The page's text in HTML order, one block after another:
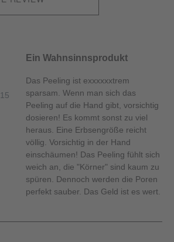
5 out of 5 stars
Ein Wahnsinnsprodukt
Das Peeling ist exxxxxxtrem
sparsam. Wenn man sich das
Peeling auf die Hand gibt, vorsichtig
dosieren! Es kommt sonst zu viel
heraus. Eine Erbsengröße reicht
völlig. Vorsichtig in der Hand
einschäumen! Das Peeling fühlt sich
weich an, die "Körner" sind kaum zu
spüren. Dennoch werden die Poren
perfekt sauber. Das Geld ist es wert.